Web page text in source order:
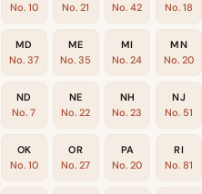
No. 10
No. 21
No. 42
No. 18
MD
No. 37
ME
No. 35
MI
No. 24
MN
No. 20
ND
No. 7
NE
No. 22
NH
No. 23
NJ
No. 51
OK
No. 10
OR
No. 27
PA
No. 20
RI
No. 81